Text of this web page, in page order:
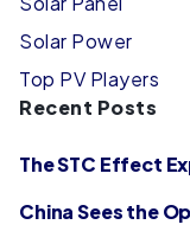
Solar Power
Top PV Players
Recent Posts
The STC Effect
China Sees the